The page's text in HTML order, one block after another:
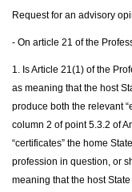
Request for an advisory
- On article 21 of the
1. Is Article 21(1) of the
as meaning that the host
produce both the relevant
column 2 of point 5.3.2 of
“certificates” the home
profession in question, or
meaning that the host